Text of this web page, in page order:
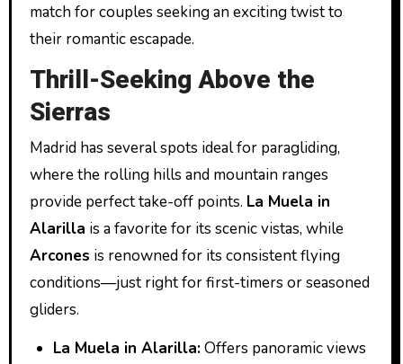
match for couples seeking an exciting twist to
their romantic escapade.
Thrill-Seeking Above the
Sierras
Madrid has several spots ideal for paragliding,
where the rolling hills and mountain ranges
provide perfect take-off points. La Muela in
Alarilla is a favorite for its scenic vistas, while
Arcones is renowned for its consistent flying
conditions—just right for first-timers or seasoned
gliders.
La Muela in Alarilla:Offers panoramic views